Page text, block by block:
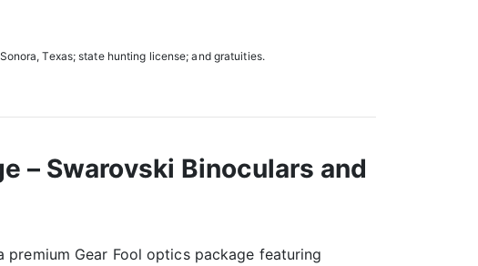
Texas; state hunting license; and gratuities.
– Swarovski Binoculars and
premium Gear Fool optics package featuring